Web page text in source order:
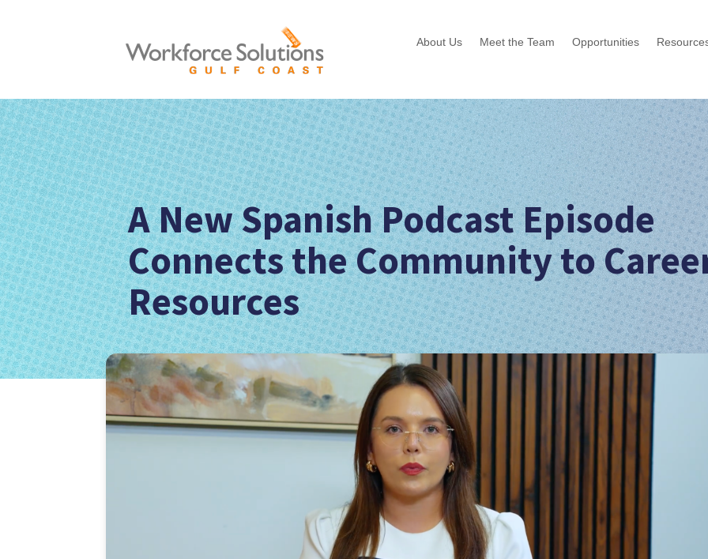
About Us Meet the Team Opportunities
A New Spanish Podcast Episode
Connects the Community to
Resources